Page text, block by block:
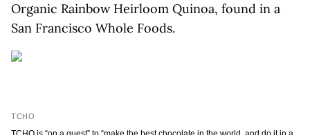
Organic Rainbow Heirloom Quinoa, found in a
San Francisco Whole Foods.
TCHO